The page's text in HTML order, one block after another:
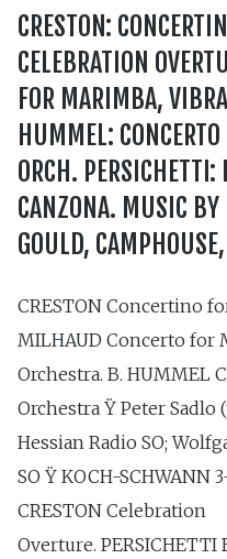
CRESTON:
CELEBRATION
FOR MARIMBA,
HUMMEL:
ORCH.
CANZONA. MUSIC BY
GOULD,
CRESTON Concertino
MILHAUD Concerto for
Orchestra. B. HUMMEL
Orchestra Ÿ Peter Sadlo
Hessian Radio SO;
SO Ÿ KOCH-SCHWANN
CRESTON Celebration
Overture.